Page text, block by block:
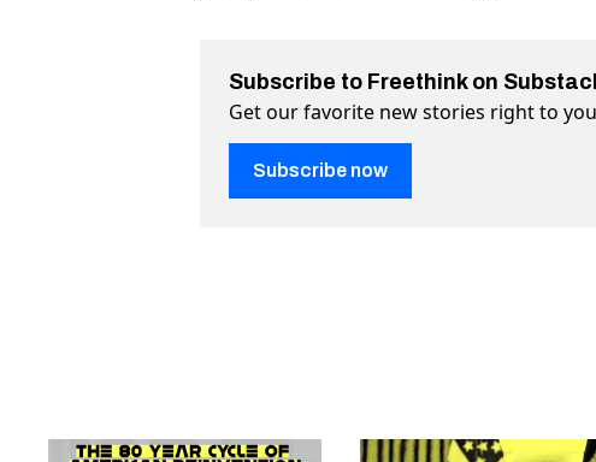
Subscribe to Freethink on
Get our favorite new stories right to
Subscribe now